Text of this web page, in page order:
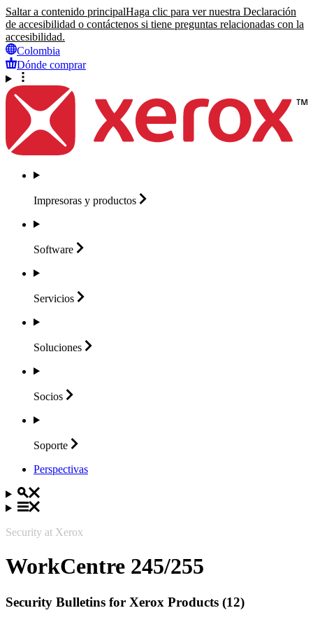
Saltar a contenido principalHaga clic para ver nuestra Declaración
de accesibilidad o contáctenos si tiene preguntas relacionadas con la
accesibilidad.
Colombia
Dónde comprar
Impresoras y productos
Software
Servicios
Soluciones
Socios
Soporte
Perspectivas
Security at Xerox
WorkCentre 245/255
Security Bulletins for Xerox Products (12)